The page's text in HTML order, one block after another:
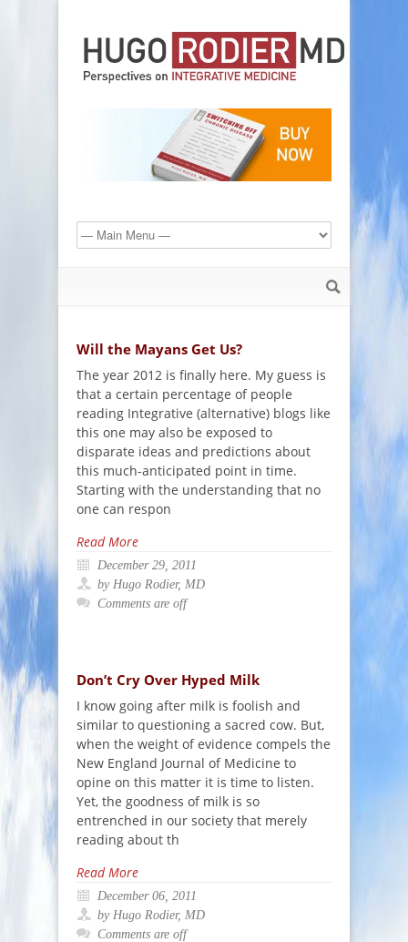
Will the Mayans Get Us?
The year 2012 is finally here. My guess is
that a certain percentage of people
reading Integrative (alternative) blogs like
this one may also be exposed to
disparate ideas and predictions about
this much-anticipated point in time.
Starting with the understanding that no
one can respon
Read More
December 29, 2011
by Hugo Rodier, MD
Comments are off
Don’t Cry Over Hyped Milk
I know going after milk is foolish and
similar to questioning a sacred cow. But,
when the weight of evidence compels the
New England Journal of Medicine to
opine on this matter it is time to listen.
Yet, the goodness of milk is so
entrenched in our society that merely
reading about th
Read More
December 06, 2011
by Hugo Rodier, MD
Comments are off